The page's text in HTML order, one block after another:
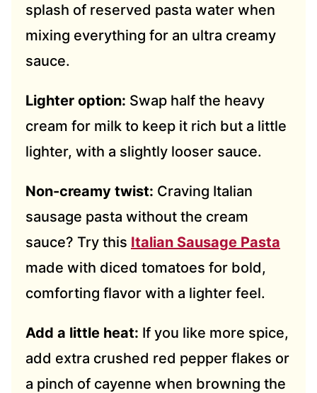
splash of reserved pasta water when
mixing everything for an ultra creamy
sauce.
Lighter option: Swap half the heavy
cream for milk to keep it rich but a little
lighter, with a slightly looser sauce.
Non-creamy twist: Craving Italian
sausage pasta without the cream
sauce? Try this Italian Sausage Pasta
made with diced tomatoes for bold,
comforting flavor with a lighter feel.
Add a little heat: If you like more spice,
add extra crushed red pepper flakes or
a pinch of cayenne when browning the